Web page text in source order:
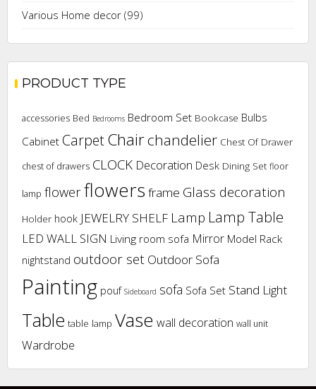
Various Home decor (99)
PRODUCT TYPE
accessories Bed Bedrooms Bedroom Set Bookcase Bulbs
Cabinet CarpetChairchandelier Chest Of Drawer
chest of drawers CLOCK Decoration Desk Dining Set floor
lamp flowerflowers frame Glass decoration
Holder hook JEWELRY SHELF Lamp Lamp Table
LED WALL SIGN Living room sofa Mirror Model Rack
nightstand outdoor set Outdoor Sofa
Painting pouf Sideboard sofa Sofa Set Stand Light
Table table lamp Vase wall decoration wall unit
Wardrobe